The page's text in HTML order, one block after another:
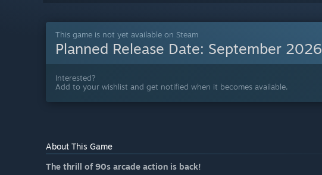
This game is not yet available on Steam
Planned Release Date: September 2026
Interested?
Add to your wishlist and get notified when it becomes available.
About This Game
The thrill of 90s arcade action is back!